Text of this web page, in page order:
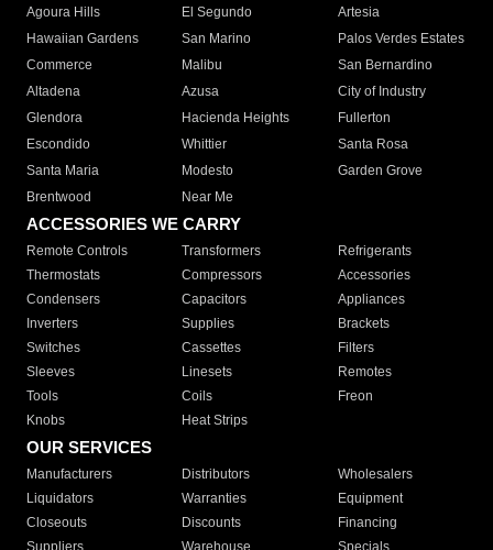
Agoura Hills
El Segundo
Artesia
Hawaiian Gardens
San Marino
Palos Verdes Estates
Commerce
Malibu
San Bernardino
Altadena
Azusa
City of Industry
Glendora
Hacienda Heights
Fullerton
Escondido
Whittier
Santa Rosa
Santa Maria
Modesto
Garden Grove
Brentwood
Near Me
ACCESSORIES WE CARRY
Remote Controls Transformers
Refrigerants
Thermostats
Compressors
Accessories
Condensers
Capacitors
Appliances
Inverters
Supplies
Brackets
Switches
Cassettes
Filters
Sleeves
Linesets
Remotes
Tools
Coils
Freon
Knobs
Heat Strips
OUR SERVICES
Manufacturers Distributors
Wholesalers
Liquidators
Warranties
Equipment
Closeouts
Discounts
Financing